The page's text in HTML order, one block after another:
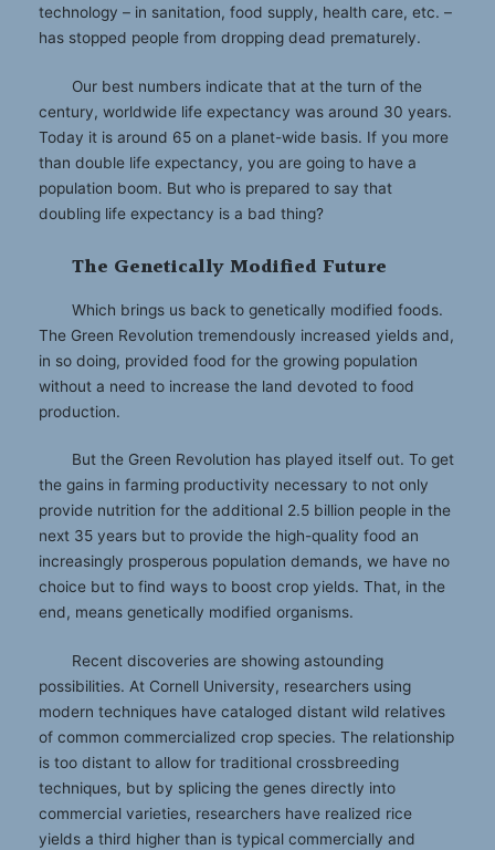
technology – in sanitation, food supply, health care, etc. –
has stopped people from dropping dead prematurely.
Our best numbers indicate that at the turn of the
century, worldwide life expectancy was around 30 years.
Today it is around 65 on a planet-wide basis. If you more
than double life expectancy, you are going to have a
population boom. But who is prepared to say that
doubling life expectancy is a bad thing?
The Genetically Modified Future
Which brings us back to genetically modified foods.
The Green Revolution tremendously increased yields and,
in so doing, provided food for the growing population
without a need to increase the land devoted to food
production.
But the Green Revolution has played itself out. To get
the gains in farming productivity necessary to not only
provide nutrition for the additional 2.5 billion people in the
next 35 years but to provide the high-quality food an
increasingly prosperous population demands, we have no
choice but to find ways to boost crop yields. That, in the
end, means genetically modified organisms.
Recent discoveries are showing astounding
possibilities. At Cornell University, researchers using
modern techniques have cataloged distant wild relatives
of common commercialized crop species. The relationship
is too distant to allow for traditional crossbreeding
techniques, but by splicing the genes directly into
commercial varieties, researchers have realized rice
yields a third higher than is typical commercially and